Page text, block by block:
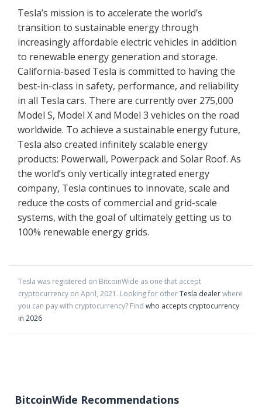
Tesla’s mission is to accelerate the world’s
transition to sustainable energy through
increasingly affordable electric vehicles in addition
to renewable energy generation and storage.
California-based Tesla is committed to having the
best-in-class in safety, performance, and reliability
in all Tesla cars. There are currently over 275,000
Model S, Model X and Model 3 vehicles on the road
worldwide. To achieve a sustainable energy future,
Tesla also created infinitely scalable energy
products: Powerwall, Powerpack and Solar Roof. As
the world’s only vertically integrated energy
company, Tesla continues to innovate, scale and
reduce the costs of commercial and grid-scale
systems, with the goal of ultimately getting us to
100% renewable energy grids.
Tesla was registered on BitcoinWide as one that accept
cryptocurrency on April, 2021 . Looking for otherTesla dealerwhere
you can pay with cryptocurrency? Find who accepts cryptocurrency
in 2026
BitcoinWide Recommendations